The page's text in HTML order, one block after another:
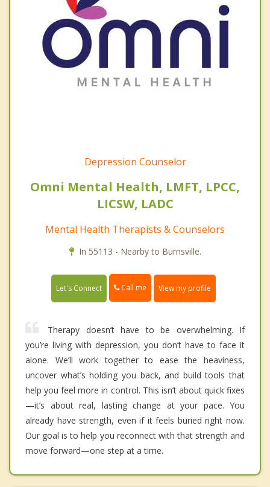
Depression Counselor
Omni Mental Health, LMFT, LPCC,
LICSW, LADC
Mental Health Therapists & Counselors
In 55113 - Nearby to Burnsville.
Let's Connect Call me View my profile
Therapy doesn’t have to be overwhelming. If
you’re living with depression, you don’t have to face it
alone. We’ll work together to ease the heaviness,
uncover what’s holding you back, and build tools that
help you feel more in control. This isn’t about quick fixes
—it’s about real, lasting change at your pace. You
already have strength, even if it feels buried right now.
Our goal is to help you reconnect with that strength and
move forward—one step at a time.